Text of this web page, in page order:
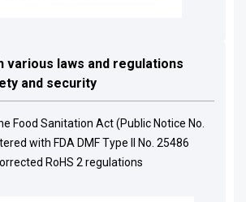
various laws and regulations
and security
Food Sanitation Act (Public Notice No.
with FDA DMF Type II No. 25486
RoHS 2 regulations